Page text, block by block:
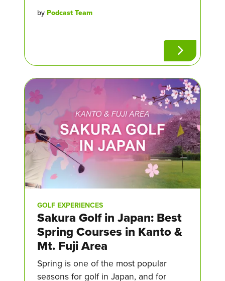
by Podcast Team
GOLF EXPERIENCES
Sakura Golf in Japan: Best
Spring Courses in Kanto &
Mt. Fuji Area
Spring is one of the most popular
seasons for golf in Japan, and for